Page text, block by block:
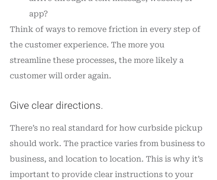
app?
Think of ways to remove friction in every step of
the customer experience. The more you
streamline these processes, the more likely a
customer will order again.
Give clear directions.
There’s no real standard for how curbside pickup
should work. The practice varies from business to
business, and location to location. This is why it’s
important to provide clear instructions to your